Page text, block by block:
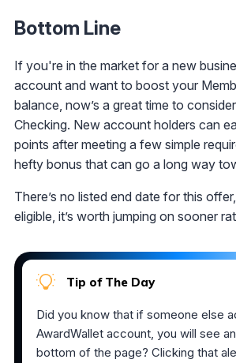
Bottom Line
If you're in the market for a new
account and want to boost your
balance, now’s a great time to
Checking. New account holders can
points after meeting a few simple
hefty bonus that can go a long way
There’s no listed end date for this
eligible, it’s worth jumping on sooner
Tip of The Day
Did you know that if someone else
AwardWallet account, you will see
bottom of the page? Clicking that